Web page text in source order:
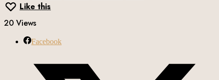
Like this
20 Views
Facebook